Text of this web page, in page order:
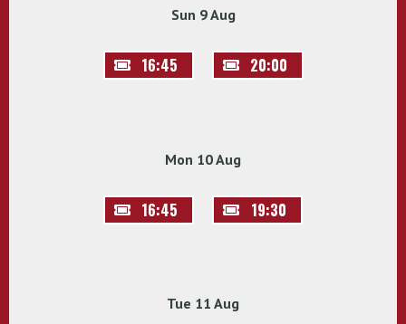
Sun 9 Aug
16:45 20:00
Mon 10 Aug
16:45 19:30
Tue 11 Aug